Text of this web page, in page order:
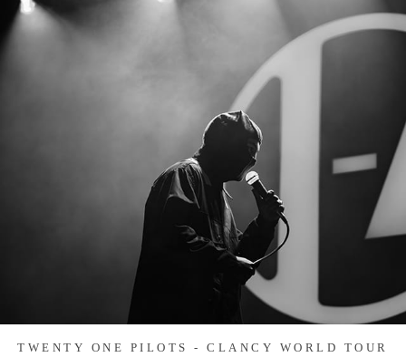
TWENTY ONE PILOTS - CLANCY WORLD TOUR